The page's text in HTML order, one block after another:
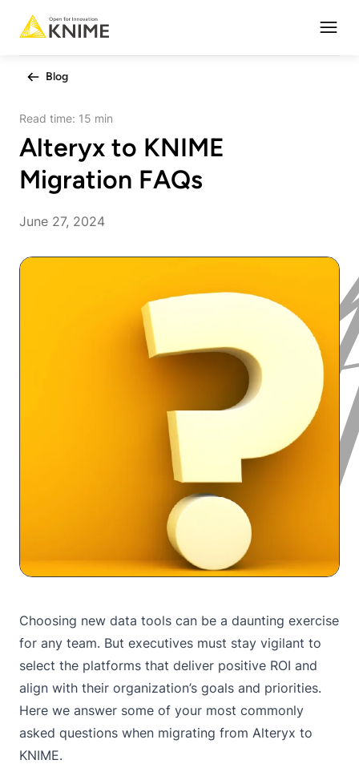
Blog
Read time: 15 min
Alteryx to KNIME
Migration FAQs
June 27, 2024
Choosing new data tools can be a daunting exercise
for any team. But executives must stay vigilant to
select the platforms that deliver positive ROI and
align with their organization’s goals and priorities.
Here we answer some of your most commonly
asked questions when migrating from Alteryx to
KNIME.